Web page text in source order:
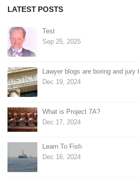
LATEST POSTS
Test
Sep 25, 2025
Lawyer blogs are boring and jury
Dec 19, 2024
What is Project 7A?
Dec 17, 2024
Learn To Fish
Dec 16, 2024